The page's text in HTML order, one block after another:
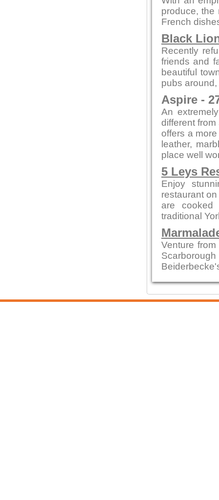
produce, the
French
Black
Recently
friends and
beautiful
pubs
Aspire -
An
different
offers a
leather,
place well
5 Leys
Enjoy
restaurant
are cooked
traditional
Venture